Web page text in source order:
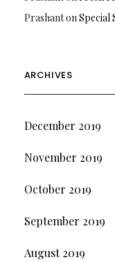
PrashantonSpecial
ARCHIVES
December 2019
November 2019
October 2019
September 2019
August 2019